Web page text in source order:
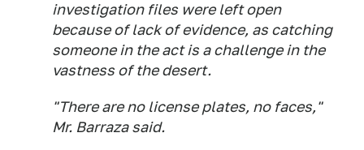
investigation files were left open
because of lack of evidence, as catching
someone in the act is a challenge in the
vastness of the desert.
"There are no license plates, no faces,"
Mr. Barraza said.